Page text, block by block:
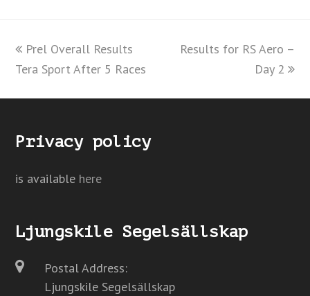
previous
post:
Prel Overall Results
Tera Sport After 5 Races
next
Results for RS Aero –
Day 2
Privacy policy
is available here
Ljungskile Segelsällskap
Postal Address:
Ljungskile Segelsällskap